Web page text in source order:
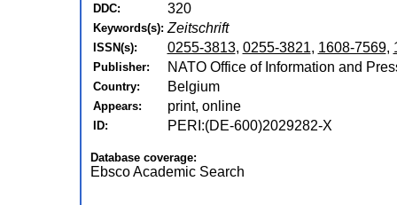
DDC: 320
Keywords(s): Zeitschrift
ISSN(s): 0255-3813, 0255-3821, 1608-7569,
Publisher: NATO Office of Information and
Country: Belgium
Appears: print, online
ID: PERI:(DE-600)2029282-X
Database coverage:
Ebsco Academic Search